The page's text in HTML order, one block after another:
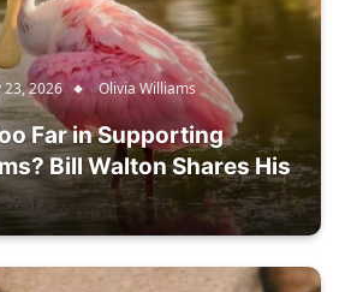
23, 2026 Olivia Williams
Far in Supporting
Bill Walton Shares His